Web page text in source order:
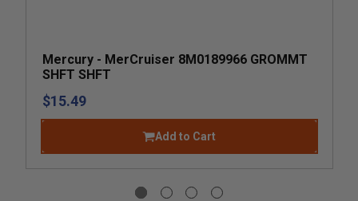
Mercury - MerCruiser 8M0189966 GROMMT
SHFT SHFT
$15.49
Add to Cart